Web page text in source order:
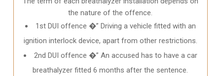
the nature of the offence.
1st DUI offence �” Driving a vehicle fitted with an
ignition interlock device, apart from other restrictions.
2nd DUI offence �” An accused has to have a car
breathalyzer fitted 6 months after the sentence.